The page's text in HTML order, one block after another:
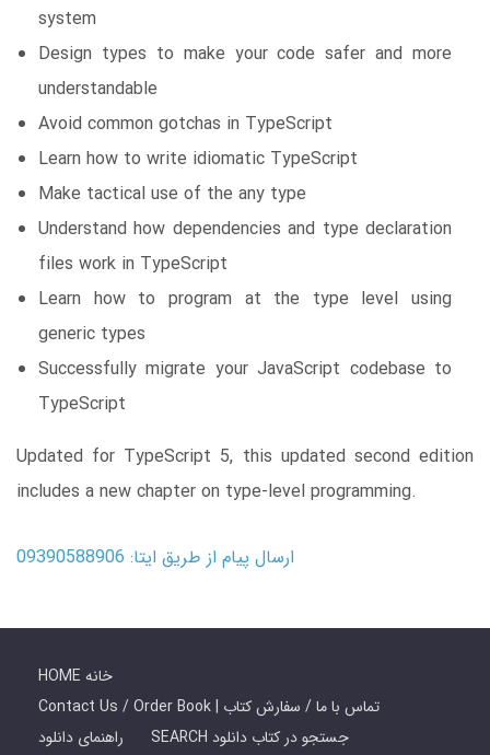
system
Design types to make your code safer and more
understandable
Avoid common gotchas in TypeScript
Learn how to write idiomatic TypeScript
Make tactical use of the any type
Understand how dependencies and type declaration
files work in TypeScript
Learn how to program at the type level using
generic types
Successfully migrate your JavaScript codebase to
TypeScript
Updated for TypeScript 5, this updated second edition
includes a new chapter on type-level programming.
ارسال پیام از طریق ایتا: 09390588906
HOME خانه
Contact Us / Order Book | تماس با ما / سفارش کتاب
راهنمای دانلود
SEARCH جستجو در کتاب دانلود